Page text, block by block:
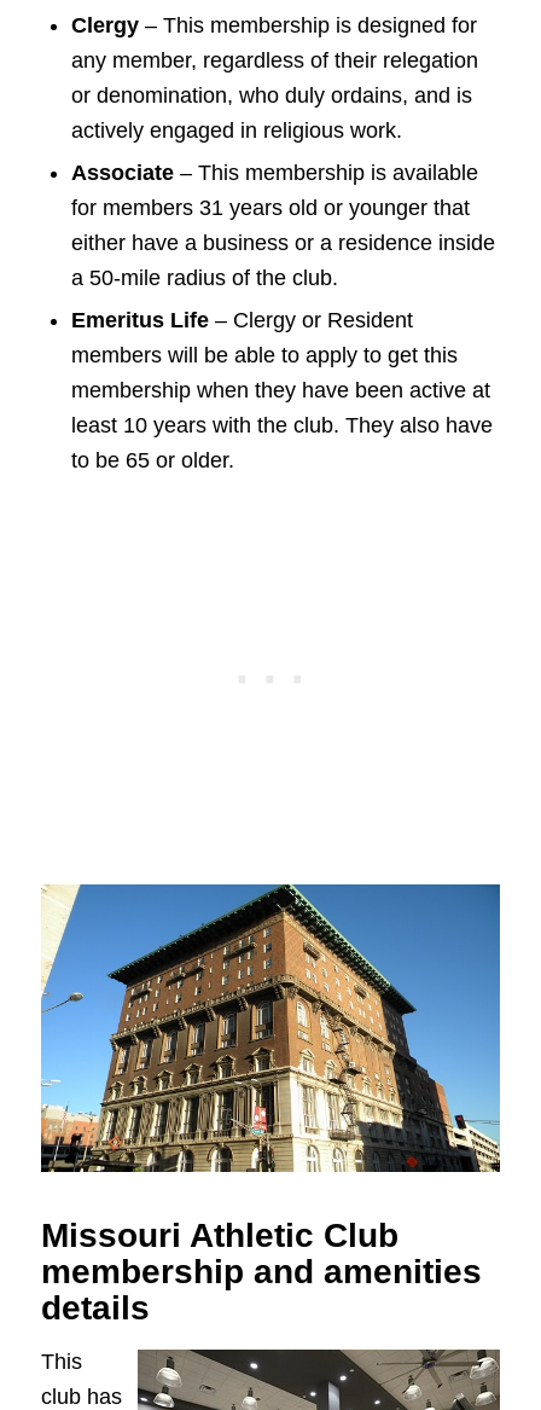
Clergy– This membership is designed for
any member, regardless of their relegation
or denomination, who duly ordains, and is
actively engaged in religious work.
Associate– This membership is available
for members 31 years old or younger that
either have a business or a residence inside
a 50-mile radius of the club.
Emeritus Life– Clergy or Resident
members will be able to apply to get this
membership when they have been active at
least 10 years with the club. They also have
to be 65 or older.
Missouri Athletic Club
membership and amenities
details
This
club has